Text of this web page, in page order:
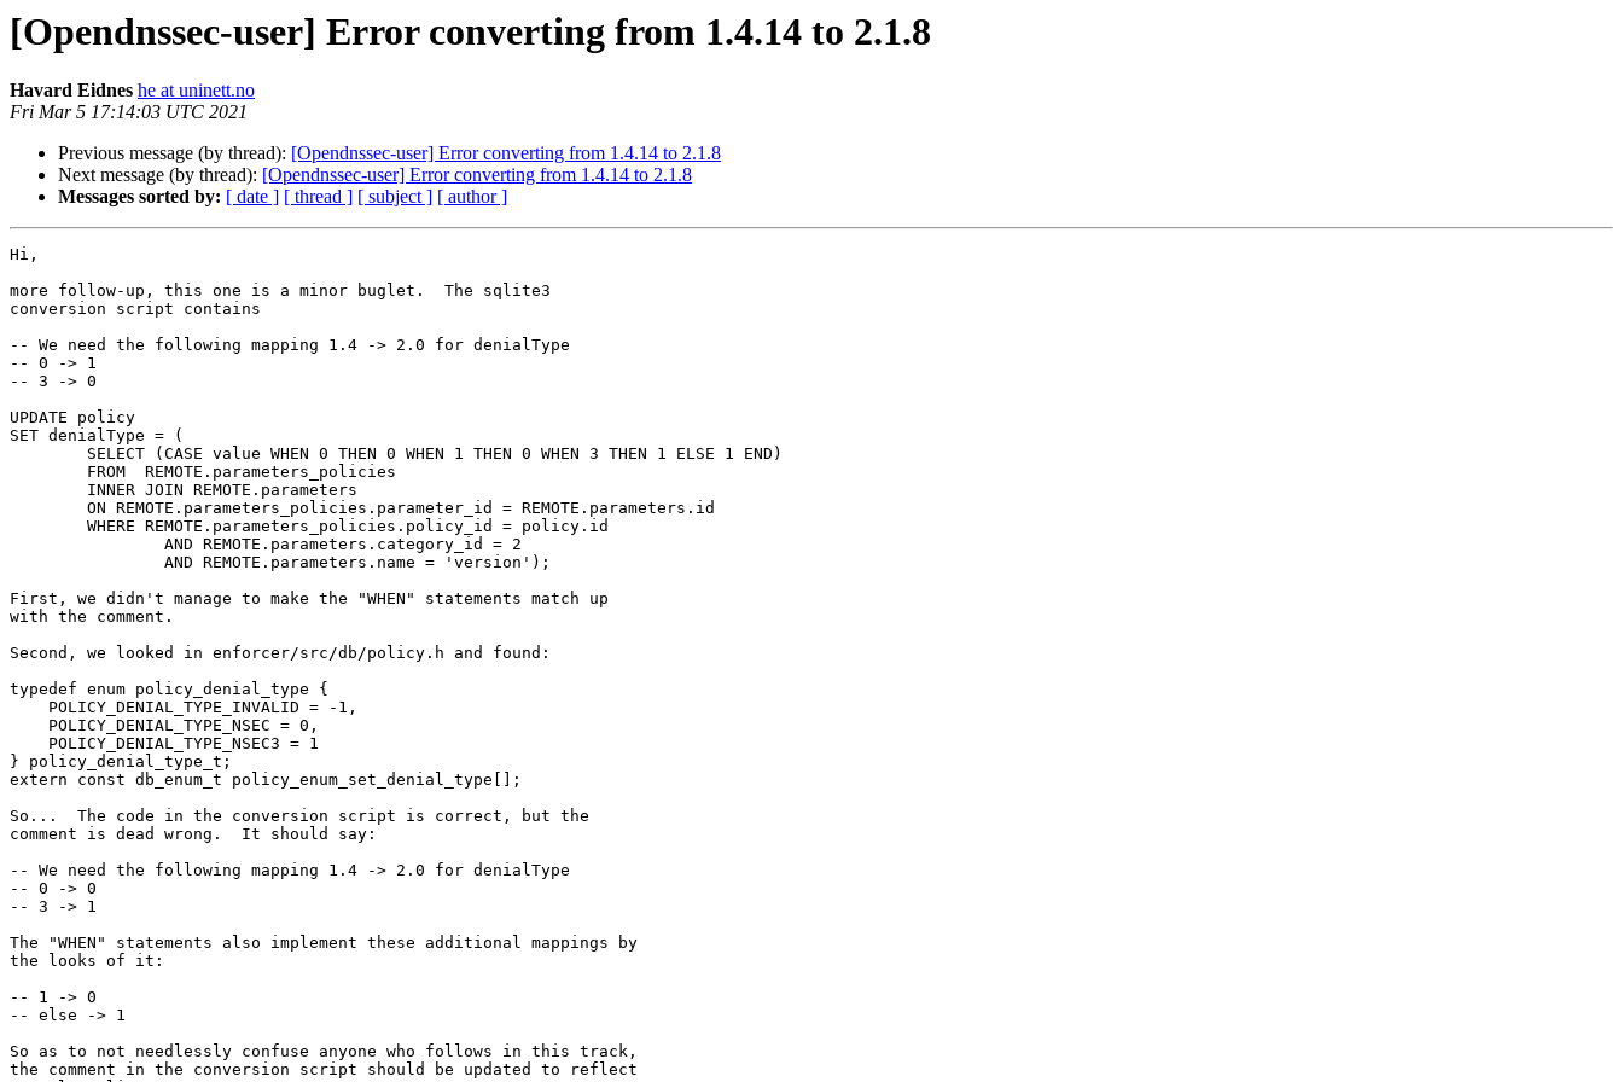
[Opendnssec-user] Error converting from 1.4.14 to 2.1.8
Havard Eidnes he at uninett.no
Fri Mar 5 17:14:03 UTC 2021
Previous message (by thread): [Opendnssec-user] Error converting from 1.4.14 to 2.1.8
Next message (by thread): [Opendnssec-user] Error converting from 1.4.14 to 2.1.8
Messages sorted by: [ date ] [ thread ] [ subject ] [ author ]
Hi,
more follow-up, this one is a minor buglet.  The sqlite3
conversion script contains
-- We need the following mapping 1.4 -> 2.0 for denialType
-- 0 -> 1
-- 3 -> 0
UPDATE policy
SET denialType = (
First, we didn't manage to make the "WHEN" statements match up
with the comment.
Second, we looked in enforcer/src/db/policy.h and found:
typedef enum policy_denial_type {
} policy_denial_type_t;
extern const db_enum_t policy_enum_set_denial_type[];
So...  The code in the conversion script is correct, but the
comment is dead wrong.  It should say:
-- We need the following mapping 1.4 -> 2.0 for denialType
-- 0 -> 0
-- 3 -> 1
The "WHEN" statements also implement these additional mappings by
the looks of it:
-- 1 -> 0
-- else -> 1
So as to not needlessly confuse anyone who follows in this track,
the comment in the conversion script should be updated to reflect